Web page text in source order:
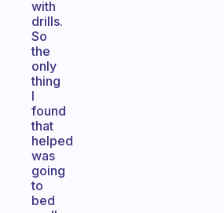
with
drills.
So
the
only
thing
I
found
that
helped
was
going
to
bed